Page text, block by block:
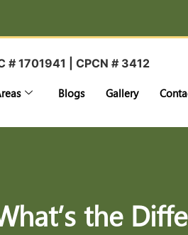
# 1701941 | CPCN # 3412
Blogs Gallery
the